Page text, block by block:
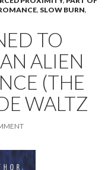
, SLOW BURN,
TO
ALIEN
(THE
WALTZ